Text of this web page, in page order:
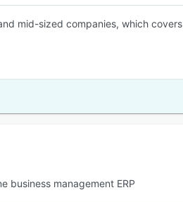
mid-sized companies, which
business management ERP